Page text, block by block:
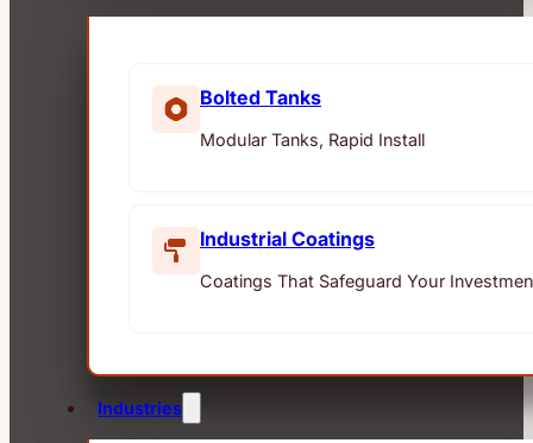
Bolted Tanks
Modular Tanks, Rapid Install
Industrial Coatings
Coatings That Safeguard Your
Industries